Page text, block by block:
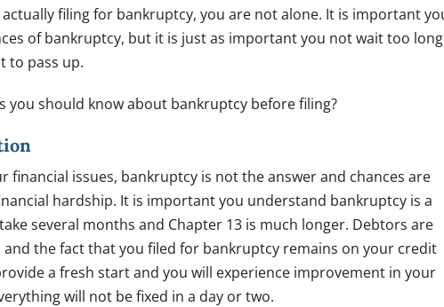
filing for bankruptcy, you are not alone. It is important
of bankruptcy, but it is just as important you not wait too long
to pass up.
should know about bankruptcy before filing?
financial issues, bankruptcy is not the answer and chances are
hardship. It is important you understand bankruptcy is a
several months and Chapter 13 is much longer. Debtors are
the fact that you filed for bankruptcy remains on your credit
a fresh start and you will experience improvement in your
will not be fixed in a day or two.